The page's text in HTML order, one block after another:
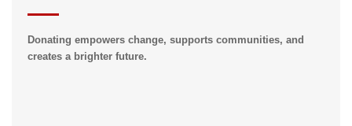
Donating empowers change, supports communities, and
creates a brighter future.